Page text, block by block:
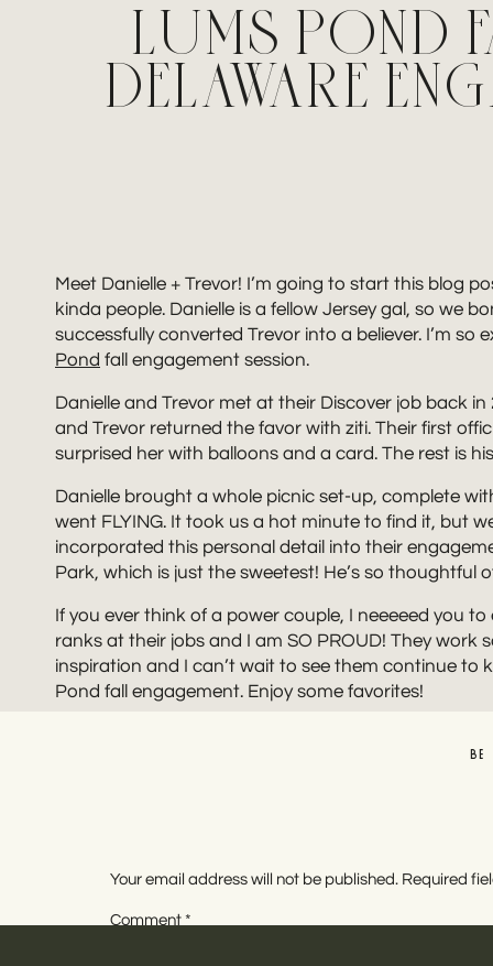
LUMS POND
DELAWARE
Meet Danielle + Trevor! I’m going to start this blog
kinda people. Danielle is a fellow Jersey gal, so we
successfully converted Trevor into a believer. I’m
Pond fall engagement session.
Danielle and Trevor met at their Discover job back
and Trevor returned the favor with ziti. Their first
surprised her with balloons and a card. The rest is
Danielle brought a whole picnic set-up, complete
went FLYING. It took us a hot minute to find it, but
incorporated this personal detail into their
Park, which is just the sweetest! He’s so
If you ever think of a power couple, I neeeeed you
ranks at their jobs and I am SO PROUD! They
inspiration and I can’t wait to see them continue to
Pond fall engagement. Enjoy some favorites!
BE
Your email address will not be published. Required
Comment *